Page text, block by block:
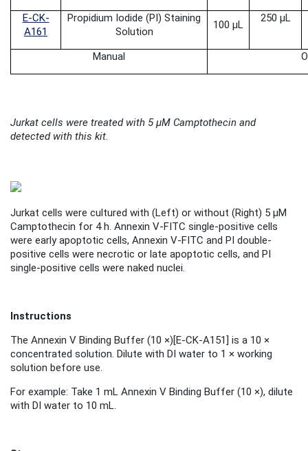
E-CK-
A161
Propidium Iodide (PI) Staining
Solution
100 μL
250 μL
Manual
Jurkat cells were treated with 5 μM Camptothecin and
detected with this kit.
Jurkat cells were cultured with (Left) or without (Right) 5 μM
Camptothecin for 4 h. Annexin V-FITC single-positive cells
were early apoptotic cells, Annexin V-FITC and PI double-
positive cells were necrotic or late apoptotic cells, and PI
single-positive cells were naked nuclei.
Instructions
The Annexin V Binding Buffer (10 ×)[E-CK-A151] is a 10 ×
concentrated solution. Dilute with DI water to 1 × working
solution before use.
For example: Take 1 mL Annexin V Binding Buffer (10 ×), dilute
with DI water to 10 mL.